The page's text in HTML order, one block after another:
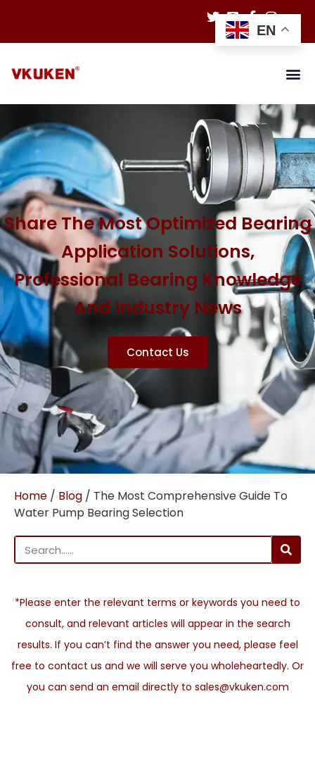
Share The Most Optimized Bearing
Application Solutions,
Professional Bearing Knowledge
And Industry News
Contact Us
Home / Blog / The Most Comprehensive Guide To
Water Pump Bearing Selection
*Please enter the relevant terms or keywords you need to
consult, and relevant articles will appear in the search
results. If you can’t find the answer you need, please feel
free to contact us and we will serve you wholeheartedly. Or
you can send an email directly to sales@vkuken.com
EN